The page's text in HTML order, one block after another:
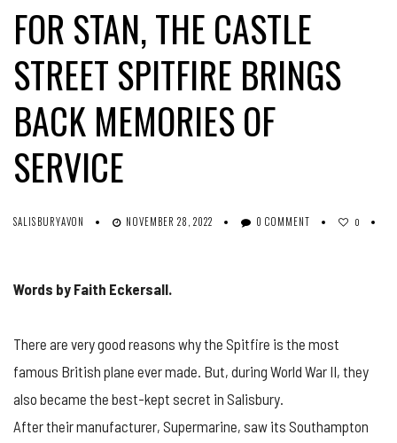
FOR STAN, THE CASTLE
STREET SPITFIRE BRINGS
BACK MEMORIES OF
SERVICE
SALISBURYAVON NOVEMBER 28, 2022 0 COMMENT 0
Words by Faith Eckersall.
There are very good reasons why the Spitfire is the most
famous British plane ever made. But, during World War II, they
also became the best-kept secret in Salisbury.
After their manufacturer, Supermarine, saw its Southampton